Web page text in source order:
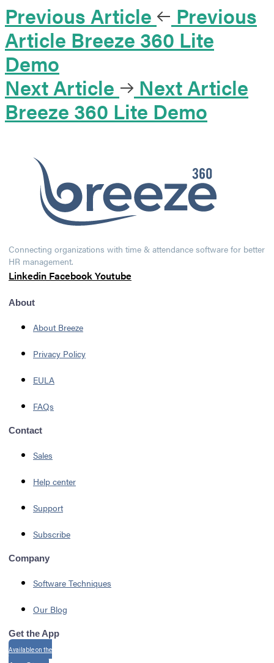
Previous Article
Previous
Article Breeze 360 Lite
Demo
Next Article
Next Article
Breeze 360 Lite Demo
Connecting organizations with time & attendance software for better
HR management.
Linkedin FacebookYoutube
About
About Breeze
Privacy Policy
EULA
FAQs
Contact
Sales
Help center
Support
Subscribe
Company
Software Techniques
Our Blog
Get the App
Available on the